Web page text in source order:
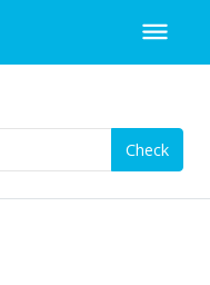
Check